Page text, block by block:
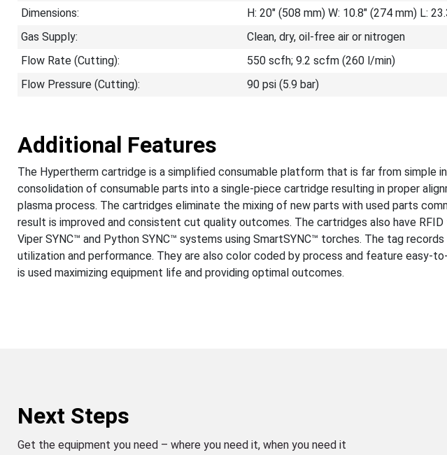
Dimensions:
H: 20" (508 mm) W: 10.8" (274 mm) L:
Gas Supply:
Clean, dry, oil-free air or nitrogen
Flow Rate (Cutting):
550 scfh; 9.2 scfm (260 l/min)
Flow Pressure (Cutting):
90 psi (5.9 bar)
Additional Features
The Hypertherm cartridge is a simplified consumable platform that is far from simple
consolidation of consumable parts into a single-piece cartridge resulting in proper
plasma process. The cartridges eliminate the mixing of new parts with used parts
result is improved and consistent cut quality outcomes. The cartridges also have
Viper SYNC™ and Python SYNC™ systems using SmartSYNC™ torches. The tag
utilization and performance. They are also color coded by process and feature easy-
is used maximizing equipment life and providing optimal outcomes.
Next Steps
Get the equipment you need – where you need it, when you need it